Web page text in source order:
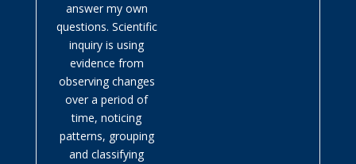
answer my own
questions. Scientific
inquiry is using
evidence from
observing changes
over a period of
time, noticing
patterns, grouping
and classifying